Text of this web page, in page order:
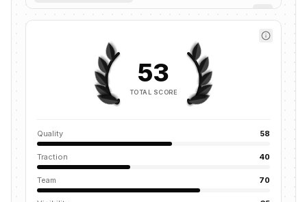
53
TOTAL SCORE
Quality 58
Traction 40
Team 70